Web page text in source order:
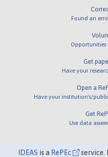
Found an
Opportunities
Get
Have your
Open a
Have your institution's/
Get
Use data
IDEAS is a RePEc
service.